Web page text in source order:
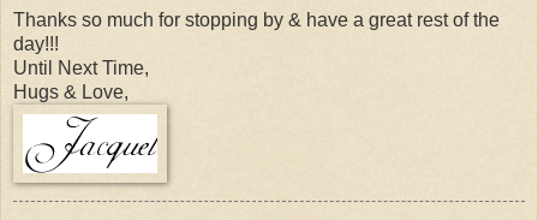
Thanks so much for stopping by & have a great rest of the
day!!!
Until Next Time,
Hugs & Love,